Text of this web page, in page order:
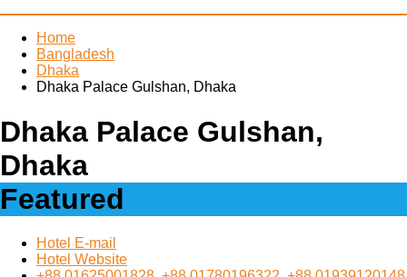
Home
Bangladesh
Dhaka
Dhaka Palace Gulshan, Dhaka
Dhaka Palace Gulshan,
Dhaka
Featured
Hotel E-mail
Hotel Website